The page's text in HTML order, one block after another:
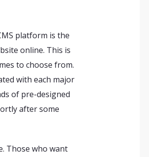
platform is the
online. This is
to choose from.
with each major
of pre-designed
after some
Those who want